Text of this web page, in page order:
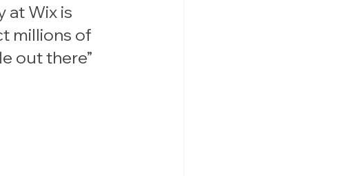
at Wix is
millions of
out there”